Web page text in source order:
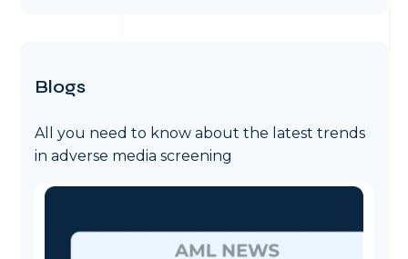
Blogs
All you need to know about the latest trends
in adverse media screening